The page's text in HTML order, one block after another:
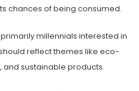
chances of being consumed.
millennials interested in
reflect themes like eco-
and sustainable products.